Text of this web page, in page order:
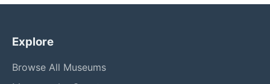
Explore
Browse All Museums